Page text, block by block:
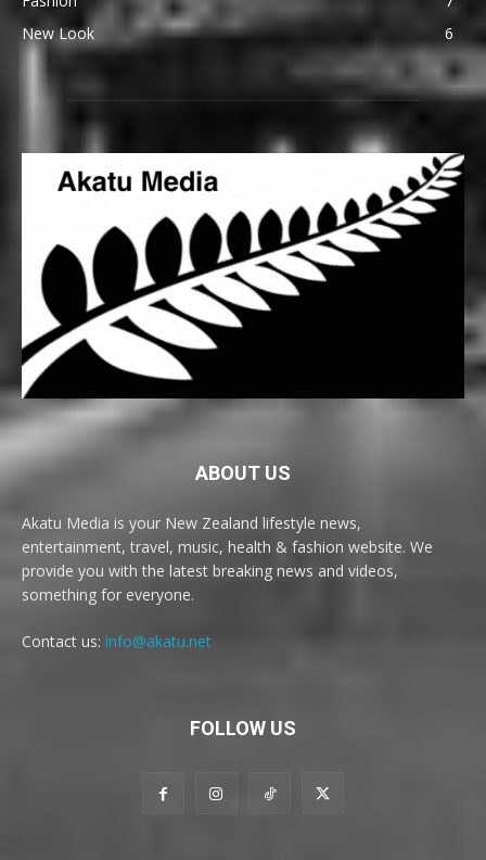
New Look
6
ABOUT US
Akatu Media is your New Zealand lifestyle news,
entertainment, travel, music, health & fashion website. We
provide you with the latest breaking news and videos,
something for everyone.
Contact us: info@akatu.net
FOLLOW US